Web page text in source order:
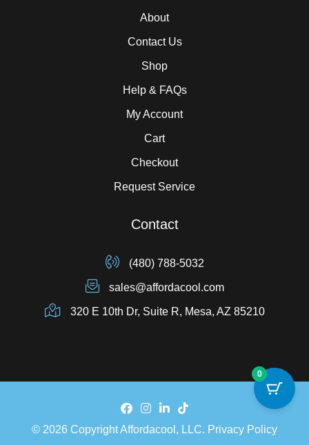
About
Contact Us
Shop
Help & FAQs
My Account
Cart
Checkout
Request Service
Contact
(480) 788-5032
sales@affordacool.com
320 E 10th Dr, Suite R, Mesa, AZ 85210
© 2026 Copyright Affordacool, LLC. Privacy Policy
0